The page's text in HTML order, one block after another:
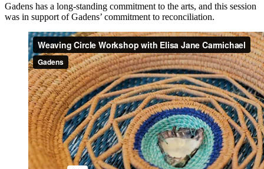
Gadens has a long-standing commitment to the arts, and this session
was in support of Gadens’ commitment to reconciliation.